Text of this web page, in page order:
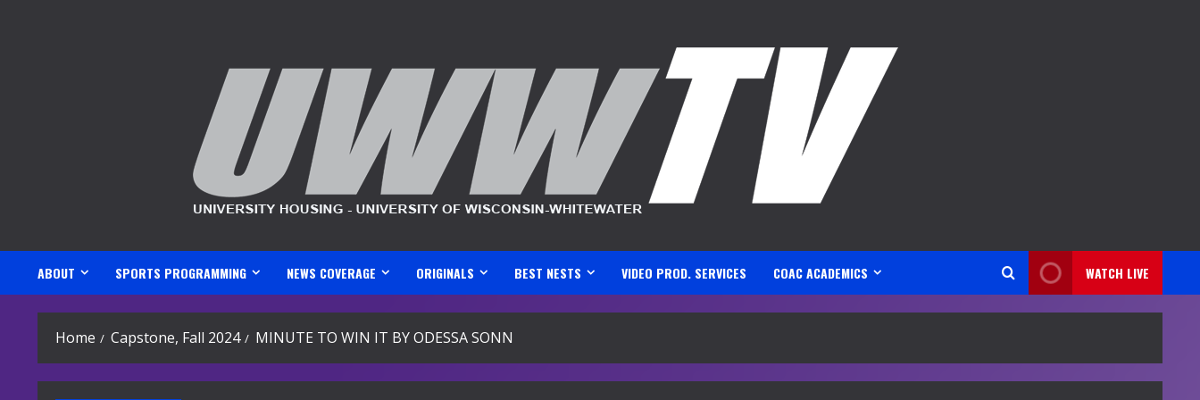
ABOUT SPORTS PROGRAMMING NEWS COVERAGE ORIGINALS BEST NESTS VIDEO PROD. SERVICES COAC ACADEMICS WATCH LIVE
Home Capstone, Fall 2024 MINUTE TO WIN IT BY ODESSA SONN